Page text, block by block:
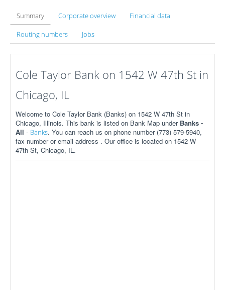
Summary Corporate overview Financial data
Routing numbers Jobs
Cole Taylor Bank on 1542 W 47th St in
Chicago, IL
Welcome to Cole Taylor Bank (Banks) on 1542 W 47th St in
Chicago, Illinois. This bank is listed on Bank Map under Banks -
All - Banks. You can reach us on phone number (773) 579-5940,
fax number or email address . Our office is located on 1542 W
47th St, Chicago, IL.